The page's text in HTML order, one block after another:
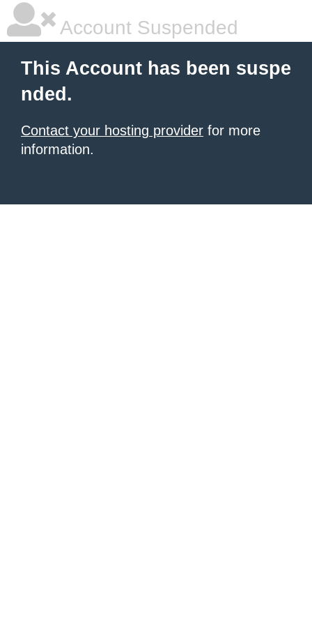
Account Suspended
This Account has been suspe
nded.
Contact your hosting provider for more
information.